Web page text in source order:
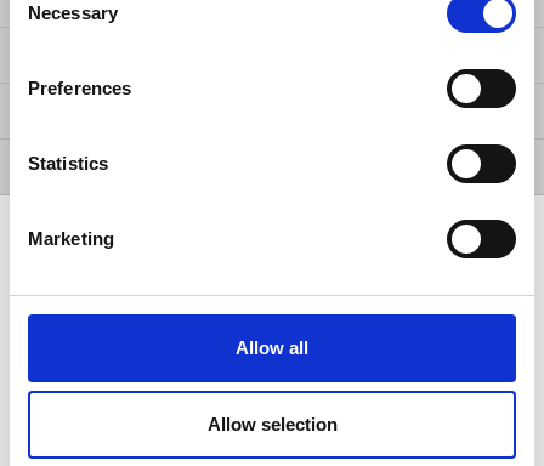
Selection
Necessary
Preferences
Statistics
Marketing
Allow all
Allow selection
Member / VIP
reserved.
Terms of Use
Privacy Policy